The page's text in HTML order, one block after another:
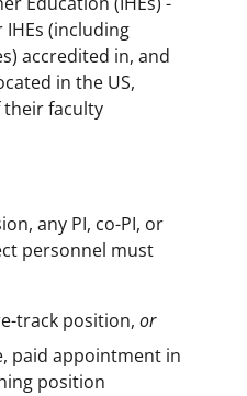
(including
accredited in, and
in the US,
their faculty
any PI, co-PI, or
personnel must
track position, or
paid appointment in
position